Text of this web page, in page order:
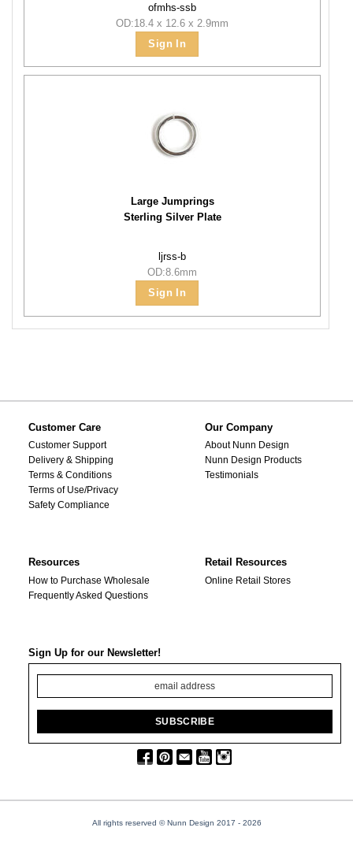
ofmhs-ssb
OD:18.4 x 12.6 x 2.9mm
Sign In
Large Jumprings
Sterling Silver Plate
ljrss-b
OD:8.6mm
Sign In
Customer Care
Customer Support
Delivery & Shipping
Terms & Conditions
Terms of Use/Privacy
Safety Compliance
Our Company
About Nunn Design
Nunn Design Products
Testimonials
Resources
How to Purchase Wholesale
Frequently Asked Questions
Retail Resources
Online Retail Stores
Sign Up for our Newsletter!
All rights reserved © Nunn Design 2017 - 2026